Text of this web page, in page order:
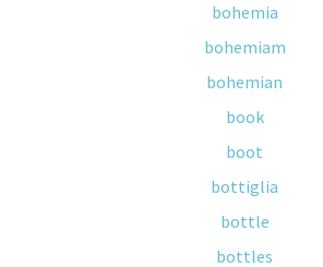
bohemia
bohemiam
bohemian
book
boot
bottiglia
bottle
bottles